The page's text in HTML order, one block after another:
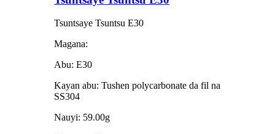
Tsuntsaye Tsuntsu E30
Magana:
Abu: E30
Kayan abu: Tushen polycarbonate da fil na
SS304
Nauyi: 59.00g